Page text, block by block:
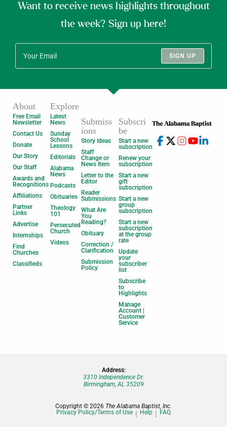
Want to receive news highlights throughout
the week? Sign up here!
SIGN UP
About
Free Email
Newsletter
Contact Us
Donate
Our Story
Our Staff
Awards and
Recognitions
Affiliations
Partner
Links
Advertise
Internships
Find
Churches
Classifieds
Explore
Latest
News
Sunday
School
Lessons
Editorials
Alabama
News
Podcasts
Obituaries
Theology
101
Persecuted
Church
Videos
Submiss
ions
Story Ideas
Staff
Change or
News Item
Letter to the
Editor
Reader
Submissions
What Are
You
Reading?
Obituary
Correction /
Clarification
Submission
Policy
Subscri
be
Start a new
subscription
Renew your
subscription
Start a new
gift
subscription
Start a new
group
subscription
Start a new
subscription
at the group
rate
Update
your
subscriber
list
Subscribe
to
Highlights
Manage
Account |
Customer
Service
Address:
3310 Independence Dr.
Birmingham, AL 35209
Copyright © 2026 The Alabama Baptist, Inc.
Privacy Policy/Terms of Use
Help FAQ